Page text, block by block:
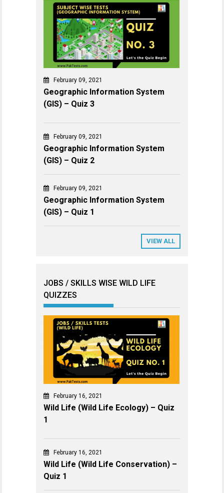
February 09, 2021
Geographic Information System
(GIS) – Quiz 3
February 09, 2021
Geographic Information System
(GIS) – Quiz 2
February 09, 2021
Geographic Information System
(GIS) – Quiz 1
VIEW ALL
JOBS / SKILLS WISE WILD LIFE
QUIZZES
February 16, 2021
Wild Life (Wild Life Ecology) – Quiz
1
February 16, 2021
Wild Life (Wild Life Conservation) –
Quiz 1